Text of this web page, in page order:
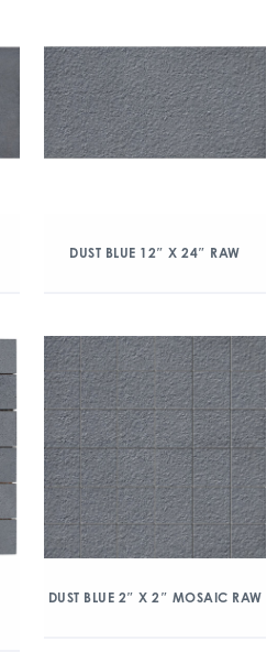
DUST BLUE 12″ X 24″ RAW
DUST BLUE 2″ X 2″ MOSAIC RAW